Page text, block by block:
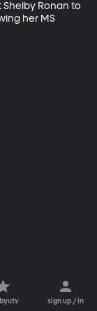
Shelby Ronan to
her MS
sign up / in